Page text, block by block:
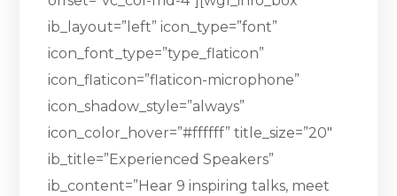
ib_layout=”left” icon_type=”font”
icon_font_type=”type_flaticon”
icon_flaticon=”flaticon-microphone”
icon_shadow_style=”always”
icon_color_hover=”#ffffff” title_size=”20″
ib_title=”Experienced Speakers”
ib_content=”Hear 9 inspiring talks, meet